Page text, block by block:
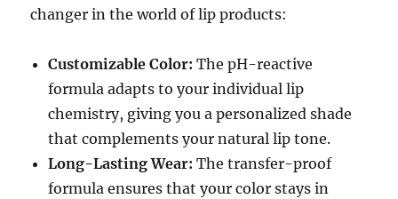
changer in the world of lip products:
Customizable Color: The pH-reactive
formula adapts to your individual lip
chemistry, giving you a personalized shade
that complements your natural lip tone.
Long-Lasting Wear: The transfer-proof
formula ensures that your color stays in